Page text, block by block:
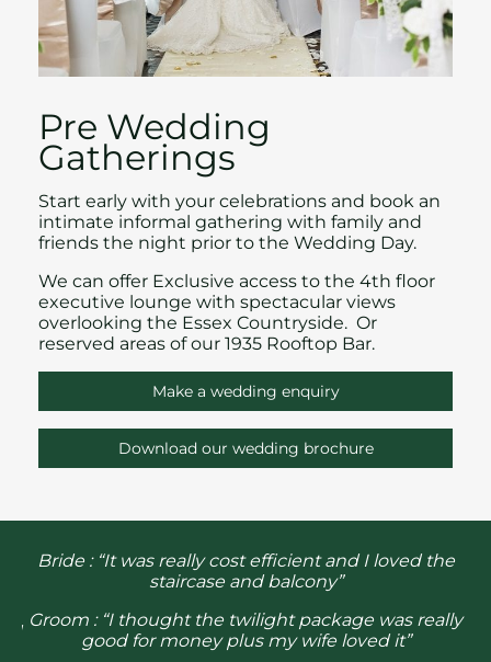
Pre Wedding
Gatherings
Start early with your celebrations and book an
intimate informal gathering with family and
friends the night prior to the Wedding Day.
We can offer Exclusive access to the 4th floor
executive lounge with spectacular views
overlooking the Essex Countryside. Or
reserved areas of our 1935 Rooftop Bar.
Make a wedding enquiry
Download our wedding brochure
Bride : “It was really cost efficient and I loved the
staircase and balcony”
Groom : “I thought the twilight package was really
good for money plus my wife loved it”